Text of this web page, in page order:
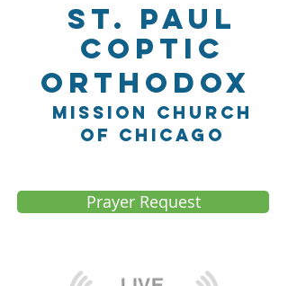
ST. Paul
Coptic
Orthodox
Mission church
of chicago
Prayer Request